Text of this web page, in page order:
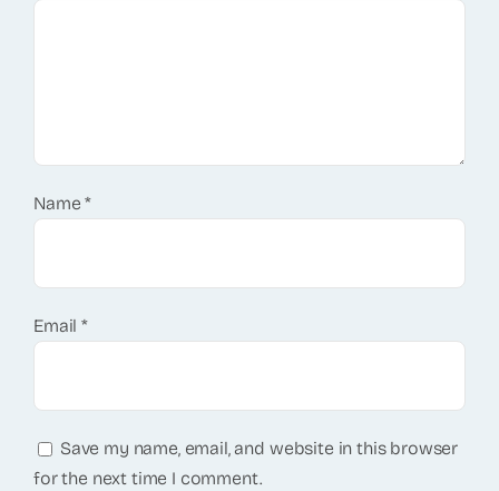
Name*
Email*
Save my name, email, and website in this browser
for the next time I comment.